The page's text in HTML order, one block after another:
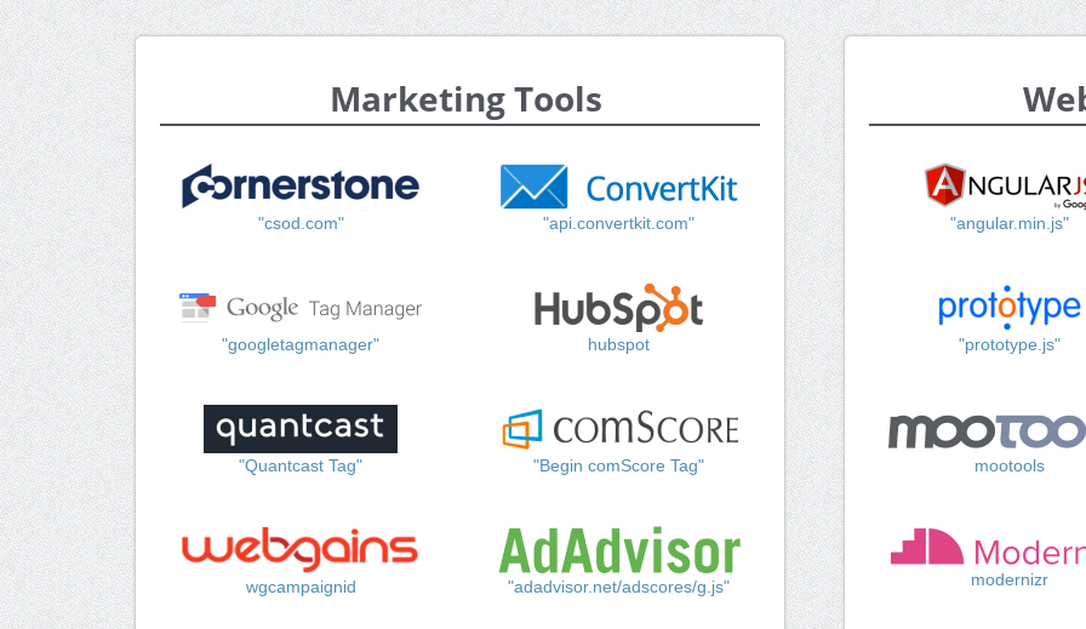
Marketing Tools
"csod.com" "api.convertkit.com"
"googletagmanager" hubspot
"Quantcast Tag" "Begin comScore Tag"
wgcampaignid "adadvisor.net/adscores/g.js"
"angular.min.js"
"prototype.js"
mootools
modernizr